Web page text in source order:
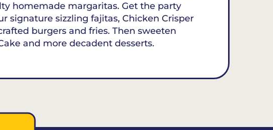
homemade margaritas. Get the party
signature sizzling fajitas, Chicken Crisper
burgers and fries. Then sweeten
and more decadent desserts.